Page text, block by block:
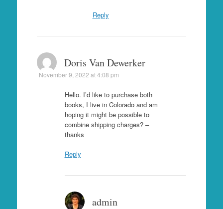
Reply
Doris Van Dewerker
November 9, 2022 at 4:08 pm
Hello. I’d like to purchase both
books, I live in Colorado and am
hoping it might be possible to
combine shipping charges? –
thanks
Reply
admin